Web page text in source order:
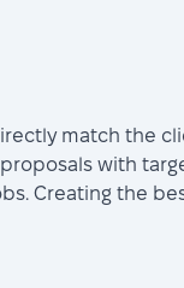
match the
with
Creating the